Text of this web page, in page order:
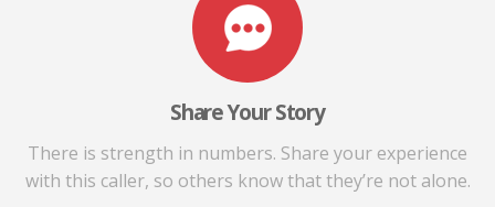
Share Your Story
There is strength in numbers. Share your experience
with this caller, so others know that they’re not alone.